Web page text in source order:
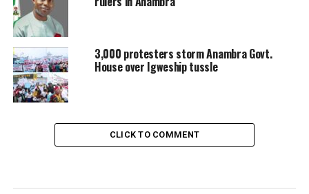
3,000 protesters storm Anambra Govt.
House over Igweship tussle
CLICK TO COMMENT